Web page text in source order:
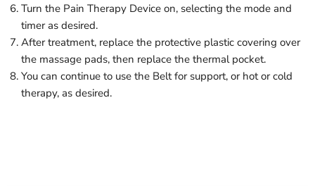
Turn the Pain Therapy Device on, selecting the mode and
timer as desired.
After treatment, replace the protective plastic covering over
the massage pads, then replace the thermal pocket.
You can continue to use the Belt for support, or hot or cold
therapy, as desired.